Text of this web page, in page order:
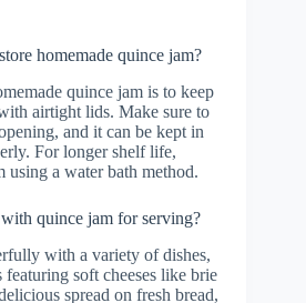
homemade quince jam?
quince jam is to keep
airtight lids. Make sure to
and it can be kept in
For longer shelf life,
using a water bath method.
quince jam for serving?
with a variety of dishes,
featuring soft cheeses like brie
spread on fresh bread,